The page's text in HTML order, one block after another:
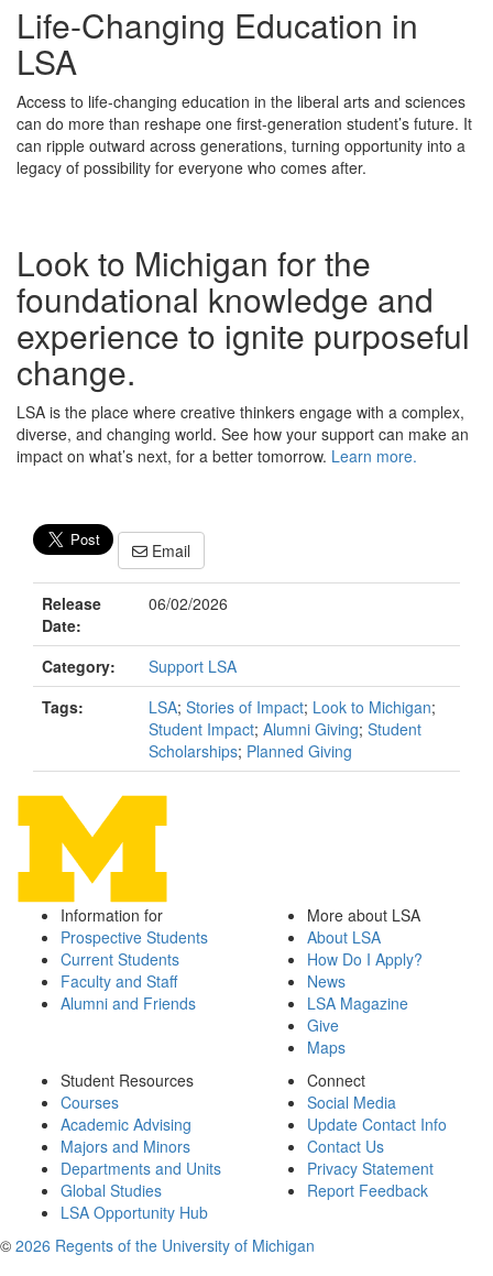
Life-Changing Education in
LSA
Access to life-changing education in the liberal arts and sciences
can do more than reshape one first-generation student’s future. It
can ripple outward across generations, turning opportunity into a
legacy of possibility for everyone who comes after.
Look to Michigan for the
foundational knowledge and
experience to ignite purposeful
change.
LSA is the place where creative thinkers engage with a complex,
diverse, and changing world. See how your support can make an
impact on what’s next, for a better tomorrow. Learn more.
Email
Release
Date:
06/02/2026
Category:
Support LSA
Tags:
LSA; Stories of Impact; Look to Michigan;
Student Impact; Alumni Giving; Student
Scholarships; Planned Giving
Information for
Prospective Students
Current Students
Faculty and Staff
Alumni and Friends
More about LSA
About LSA
How Do I Apply?
News
LSA Magazine
Give
Maps
Student Resources
Courses
Academic Advising
Majors and Minors
Departments and Units
Global Studies
LSA Opportunity Hub
Connect
Social Media
Update Contact Info
Contact Us
Privacy Statement
Report Feedback
© 2026 Regents of the University of Michigan